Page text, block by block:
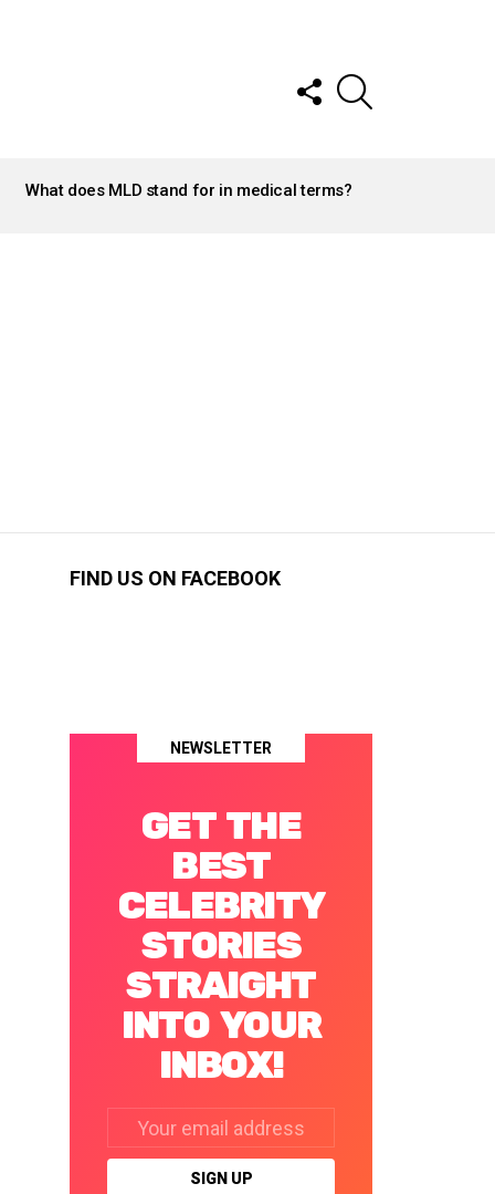
FOLLOW
US
What does MLD stand for in medical terms?
FIND US ON FACEBOOK
NEWSLETTER
GET THE
BEST
CELEBRITY
STORIES
STRAIGHT
INTO YOUR
INBOX!
address: